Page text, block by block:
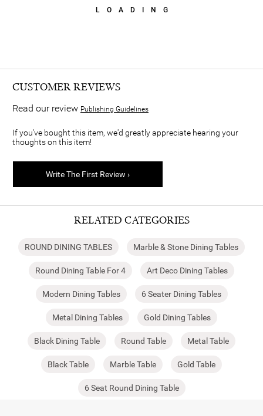
LOADING
CUSTOMER REVIEWS
Read our review Publishing Guidelines
If you've bought this item, we'd greatly appreciate hearing your
thoughts on this item!
Write The First Review ›
RELATED CATEGORIES
ROUND DINING TABLES Marble & Stone Dining Tables
Round Dining Table For 4 Art Deco Dining Tables
Modern Dining Tables 6 Seater Dining Tables
Metal Dining Tables Gold Dining Tables
Black Dining Table Round Table Metal Table
Black Table Marble Table Gold Table
6 Seat Round Dining Table